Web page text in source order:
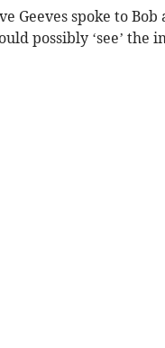
Geeves spoke to
possibly ‘see’ the